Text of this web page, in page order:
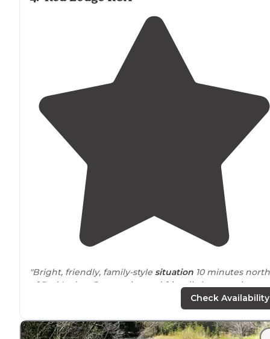
"Bright, friendly, family-style situation 10 minutes north
of Red Lodge. Responsive and friendly hosts make
navigating the COVID pandemic easier."
"What a great clean campgroundnearthe Beartooth
Hwy, Chief Joseph hwy and beautiful Red Lodge. Within
Check Availability